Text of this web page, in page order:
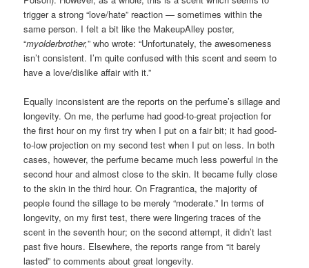
trigger a strong “love/hate” reaction — sometimes within the
same person. I felt a bit like the MakeupAlley poster,
“myolderbrother,” who wrote: “Unfortunately, the awesomeness
isn’t consistent. I’m quite confused with this scent and seem to
have a love/dislike affair with it.”
Equally inconsistent are the reports on the perfume’s sillage and
longevity. On me, the perfume had good-to-great projection for
the first hour on my first try when I put on a fair bit; it had good-
to-low projection on my second test when I put on less. In both
cases, however, the perfume became much less powerful in the
second hour and almost close to the skin. It became fully close
to the skin in the third hour. On Fragrantica, the majority of
people found the sillage to be merely “moderate.” In terms of
longevity, on my first test, there were lingering traces of the
scent in the seventh hour; on the second attempt, it didn’t last
past five hours. Elsewhere, the reports range from “it barely
lasted” to comments about great longevity.